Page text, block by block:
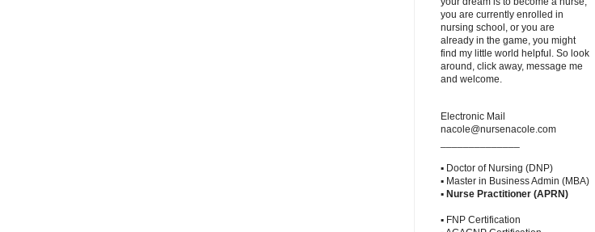
you are currently enrolled in
nursing school, or you are
already in the game, you might
find my little world helpful. So look
around, click away, message me
and welcome.
Electronic Mail
nacole@nursenacole.com
▪ Doctor of Nursing (DNP)
▪ Master in Business Admin (MBA)
▪ Nurse Practitioner (APRN)
▪ FNP Certification